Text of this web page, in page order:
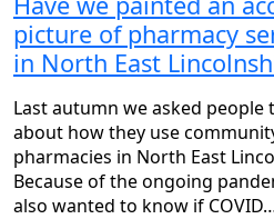
picture of pharmacy
in North East
Last autumn we asked people
about how they use
pharmacies in North East
Because of the ongoing
also wanted to know if